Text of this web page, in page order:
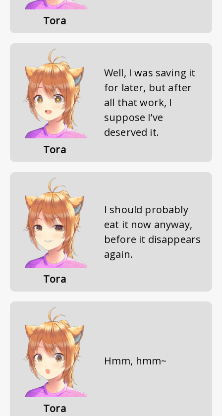
Tora
Tora
Well, I was saving it
for later, but after
all that work, I
suppose I’ve
deserved it.
Tora
I should probably
eat it now anyway,
before it disappears
again.
Tora
Hmm, hmm~